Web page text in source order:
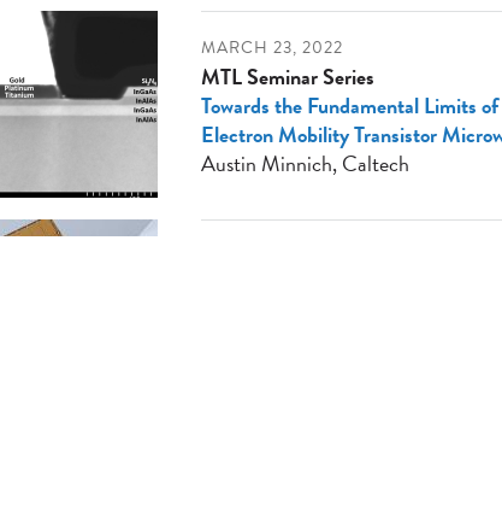
MARCH 23, 2022
MTL Seminar Series
Towards the Fundamental Limits
Electron Mobility Transistor
Austin Minnich, Caltech